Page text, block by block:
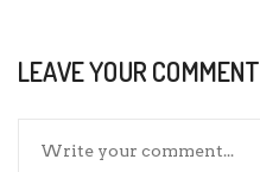
LEAVE YOUR COMMENT